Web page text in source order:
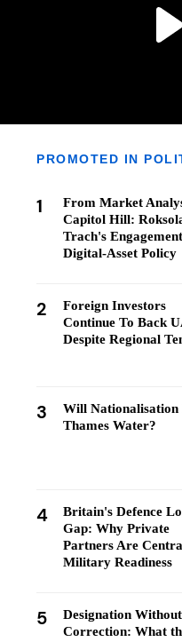
PROMOTED IN
1
From Market
Capitol Hill:
Trach's
Digital-Asset Policy
2
Foreign Investors
Continue To Back
Despite Regional
3
Will Nationalisation
Thames Water?
4
Britain's Defence
Gap: Why Private
Partners Are
Military Readiness
5
Designation Without
Correction: What